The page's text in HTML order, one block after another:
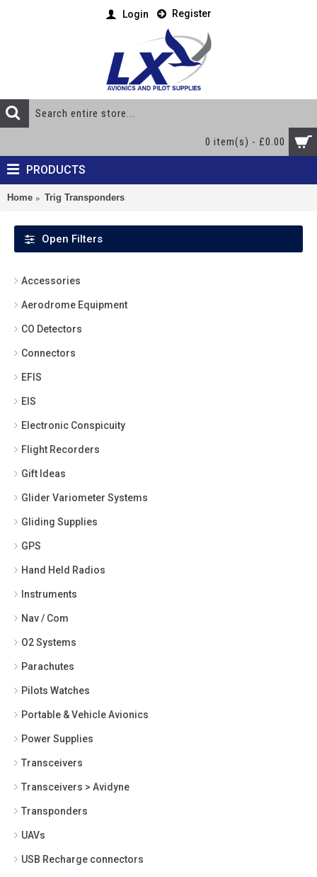
Login Register
0 item(s) - £0.00
PRODUCTS
Home Trig Transponders
Open Filters
Accessories
Aerodrome Equipment
CO Detectors
Connectors
EFIS
EIS
Electronic Conspicuity
Flight Recorders
Gift Ideas
Glider Variometer Systems
Gliding Supplies
GPS
Hand Held Radios
Instruments
Nav / Com
O2 Systems
Parachutes
Pilots Watches
Portable & Vehicle Avionics
Power Supplies
Transceivers
Transceivers > Avidyne
Transponders
UAVs
USB Recharge connectors